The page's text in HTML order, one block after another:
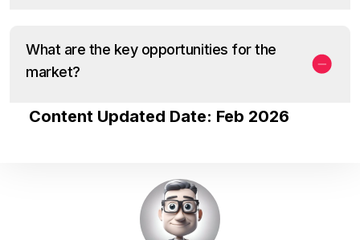
What are the key opportunities for the
market?
Content Updated Date: Feb 2026